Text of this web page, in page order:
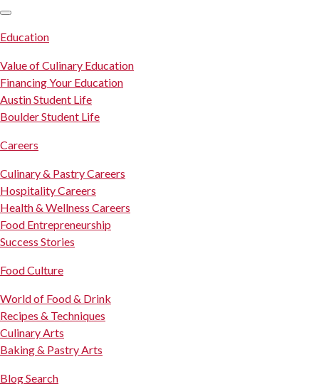
Education
Value of Culinary Education
Financing Your Education
Austin Student Life
Boulder Student Life
Careers
Culinary & Pastry Careers
Hospitality Careers
Health & Wellness Careers
Food Entrepreneurship
Success Stories
Food Culture
World of Food & Drink
Recipes & Techniques
Culinary Arts
Baking & Pastry Arts
Blog Search